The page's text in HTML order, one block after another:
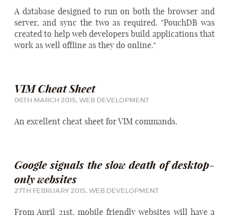
A database designed to run on both the browser and
server, and sync the two as required. "PouchDB was
created to help web developers build applications that
work as well offline as they do online."
VIM Cheat Sheet
06TH MARCH 2015, WEB DEVELOPMENT
An excellent cheat sheet for VIM commands.
Google signals the slow death of desktop-
only websites
27TH FEBRUARY 2015, WEB DEVELOPMENT
From April 21st, mobile friendly websites will have a